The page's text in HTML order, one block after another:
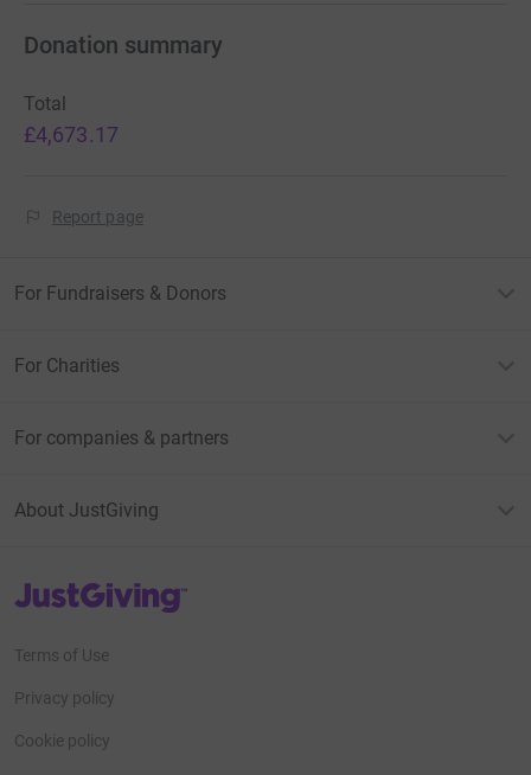
Donation summary
Total
£4,673.17
Report page
For Fundraisers & Donors
For Charities
For companies & partners
About JustGiving
JustGiving’s homepage
Terms of Use
Privacy policy
Cookie policy